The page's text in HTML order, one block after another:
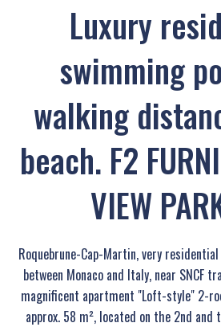
Luxury
swimming
walking
beach. F2
VIEW
Roquebrune-Cap-Martin, very
between Monaco and Italy, near SNCF
magnificent apartment "Loft-style" 2-
approx. 58 m², located on the 2nd and